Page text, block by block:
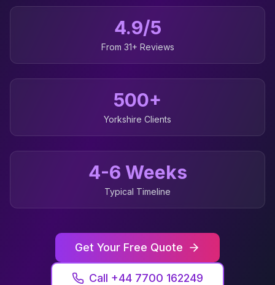
4.9/5
From 31+ Reviews
500+
Yorkshire Clients
4-6 Weeks
Typical Timeline
Get Your Free Quote
Call +44 7700 162249